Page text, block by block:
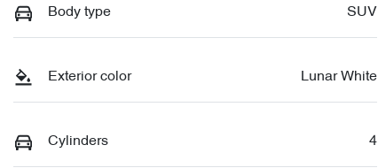
Body type SUV
Exterior color Lunar White
Cylinders 4